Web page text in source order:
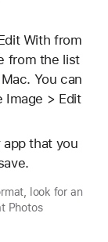
With from
from the list
You can
Image > Edit
that you
look for an
Photos